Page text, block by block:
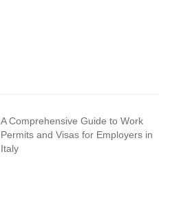
A Comprehensive Guide to Work
Permits and Visas for Employers in
Italy